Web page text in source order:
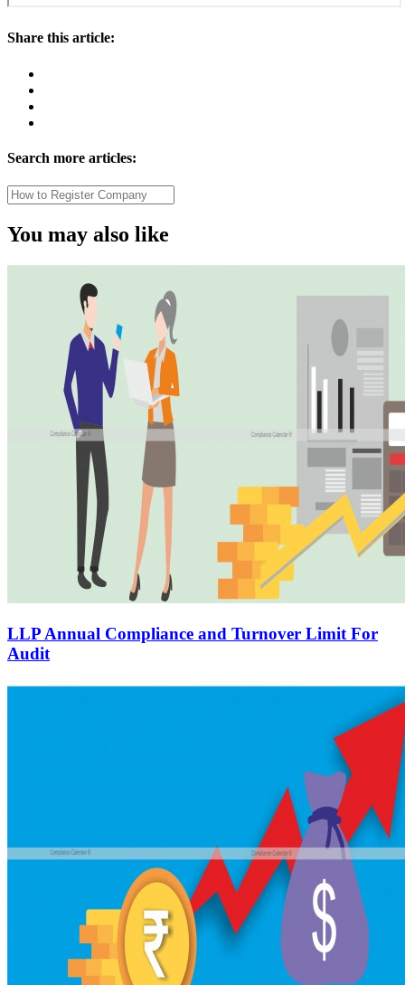
Share this article:
Search more articles:
You may also like
LLP Annual Compliance and Turnover Limit For
Audit